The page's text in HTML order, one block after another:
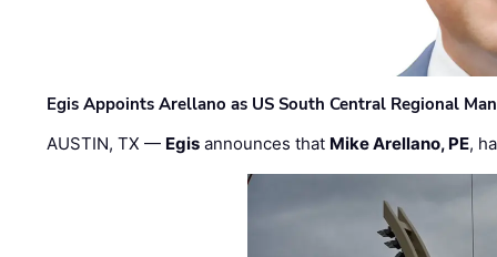
Egis Appoints Arellano as US South Central Regional
AUSTIN, TX — Egis announces that Mike Arellano, PE,